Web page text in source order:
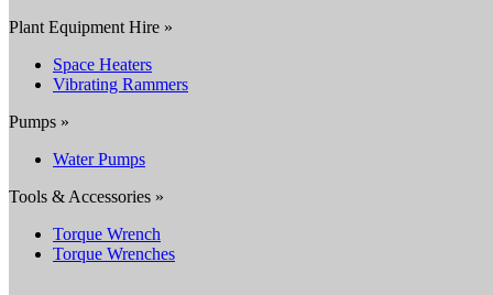
Plant Equipment Hire »
Space Heaters
Vibrating Rammers
Pumps »
Water Pumps
Tools & Accessories »
Torque Wrench
Torque Wrenches